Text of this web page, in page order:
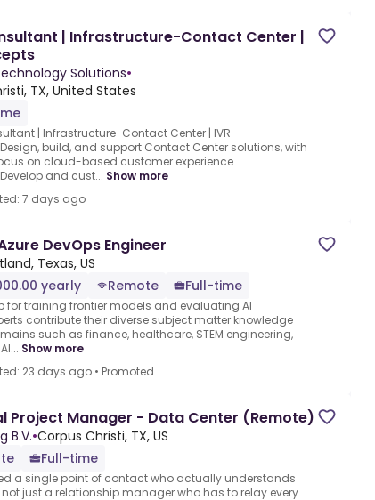
| Infrastructure-Contact Center |
Solutions•
TX, United States
| Infrastructure-Contact Center | IVR
build, and support Contact Center solutions, with
on cloud-based customer experience
and cust... Show more
7 days ago
DevOps Engineer
Texas, US
yearly
Remote Full-time
for training frontier models and evaluating AI
contribute their diverse subject matter knowledge
such as finance, healthcare, STEM engineering,
Show more
23 days ago • Promoted
Project Manager - Data Center (Remote)
B.V.•Corpus Christi, TX, US
Full-time
a single point of contact who actually understands
just a relationship manager who has to relay every